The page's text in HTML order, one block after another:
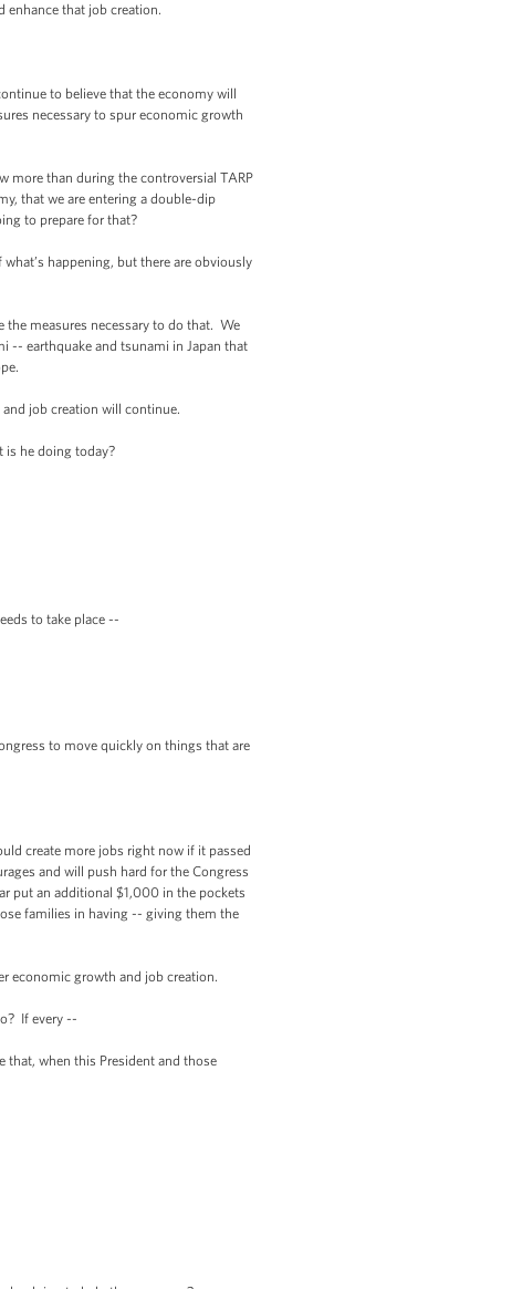
enhance that job creation.
to believe that the economy will
necessary to spur economic growth
than during the controversial TARP
that we are entering a double-dip
to prepare for that?
happening, but there are obviously
measures necessary to do that. We
-- earthquake and tsunami in Japan that
job creation will continue.
he doing today?
to take place --
to move quickly on things that are
create more jobs right now if it passed
and will push hard for the Congress
put an additional $1,000 in the pockets
families in having -- giving them the
economic growth and job creation.
If every --
that, when this President and those